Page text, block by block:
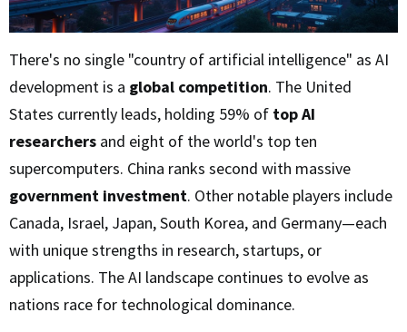
There's no single "country of artificial intelligence" as AI
development is a global competition. The United
States currently leads, holding 59% of top AI
researchers and eight of the world's top ten
supercomputers. China ranks second with massive
government investment. Other notable players include
Canada, Israel, Japan, South Korea, and Germany—each
with unique strengths in research, startups, or
applications. The AI landscape continues to evolve as
nations race for technological dominance.